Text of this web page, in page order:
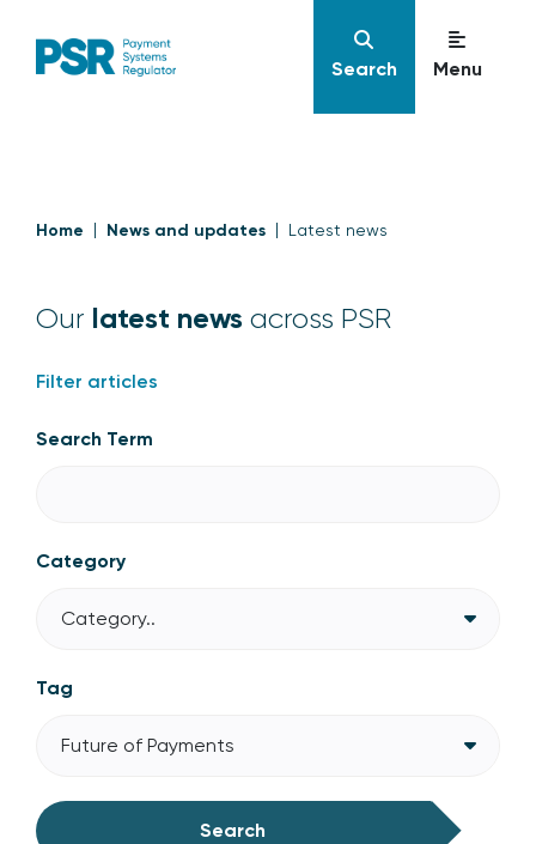
Search Menu
Home News and updates Latest news
Our latest news across PSR
Filter articles
Search Term
Category
Category..
Tag
Future of Payments
Search